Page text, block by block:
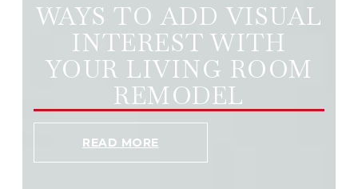
WAYS TO ADD VISUAL
INTEREST WITH
YOUR LIVING ROOM
REMODEL
READ MORE